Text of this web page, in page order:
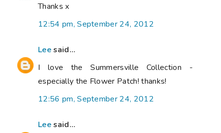
Thanks x
12:54 pm, September 24, 2012
Leesaid...
I love the Summersville Collection -
especially the Flower Patch! thanks!
12:56 pm, September 24, 2012
Leesaid...